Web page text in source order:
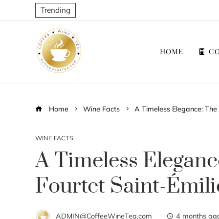
Trending
HOME
Home Wine Facts A Timeless Elegance:
WINE FACTS
A Timeless
Fourtet Saint-
ADMIN@CoffeeWineTea.com 4 months